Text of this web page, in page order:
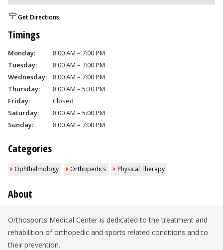
Get Directions
Timings
Monday:
8:00 AM – 7:00 PM
Tuesday:
8:00 AM – 7:00 PM
Wednesday:
8:00 AM – 7:00 PM
Thursday:
8:00 AM – 5:30 PM
Friday:
Closed
Saturday:
8:00 AM – 5:00 PM
Sunday:
8:00 AM – 7:00 PM
Categories
Ophthalmology Orthopedics Physical Therapy
About
Orthosports Medical Center is dedicated to the treatment and
rehabilition of orthopedic and sports related conditions and to
their prevention.